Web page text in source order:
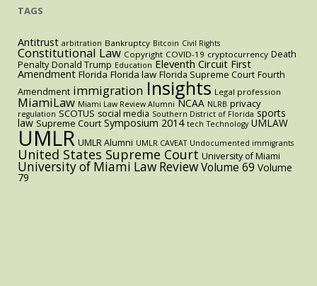
TAGS
Antitrust arbitration Bankruptcy Bitcoin Civil Rights
Constitutional Law Copyright COVID-19 cryptocurrency Death
Penalty Donald Trump Education Eleventh Circuit First
Amendment Florida Florida law Florida Supreme Court Fourth
Amendment immigration Insights Legal profession
MiamiLaw Miami Law Review Alumni NCAA NLRB privacy
regulation SCOTUS social media Southern District of Florida sports
law Supreme Court Symposium 2014 tech Technology UMLAW
UMLR UMLR Alumni UMLR CAVEAT Undocumented immigrants
United States Supreme Court University of Miami
University of Miami Law ReviewVolume 69 Volume
79